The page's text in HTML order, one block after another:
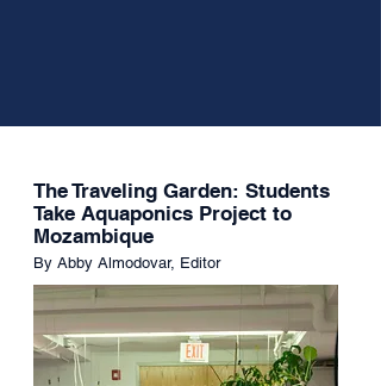
The Traveling Garden: Students
Take Aquaponics Project to
Mozambique
By Abby Almodovar, Editor